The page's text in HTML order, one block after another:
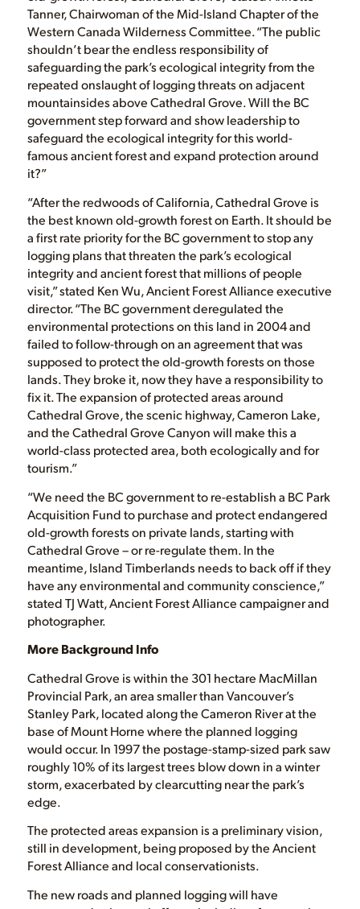
Tanner, Chairwoman of the Mid-Island Chapter of the
Western Canada Wilderness Committee. “The public
shouldn’t bear the endless responsibility of
safeguarding the park’s ecological integrity from the
repeated onslaught of logging threats on adjacent
mountainsides above Cathedral Grove. Will the BC
government step forward and show leadership to
safeguard the ecological integrity for this world-
famous ancient forest and expand protection around
it?”
“After the redwoods of California, Cathedral Grove is
the best known old-growth forest on Earth. It should be
a first rate priority for the BC government to stop any
logging plans that threaten the park’s ecological
integrity and ancient forest that millions of people
visit,” stated Ken Wu, Ancient Forest Alliance executive
director. “The BC government deregulated the
environmental protections on this land in 2004 and
failed to follow-through on an agreement that was
supposed to protect the old-growth forests on those
lands. They broke it, now they have a responsibility to
fix it. The expansion of protected areas around
Cathedral Grove, the scenic highway, Cameron Lake,
and the Cathedral Grove Canyon will make this a
world-class protected area, both ecologically and for
tourism.”
“We need the BC government to re-establish a BC Park
Acquisition Fund to purchase and protect endangered
old-growth forests on private lands, starting with
Cathedral Grove – or re-regulate them. In the
meantime, Island Timberlands needs to back off if they
have any environmental and community conscience,”
stated TJ Watt, Ancient Forest Alliance campaigner and
photographer.
More Background Info
Cathedral Grove is within the 301 hectare MacMillan
Provincial Park, an area smaller than Vancouver’s
Stanley Park, located along the Cameron River at the
base of Mount Horne where the planned logging
would occur. In 1997 the postage-stamp-sized park saw
roughly 10% of its largest trees blow down in a winter
storm, exacerbated by clearcutting near the park’s
edge.
The protected areas expansion is a preliminary vision,
still in development, being proposed by the Ancient
Forest Alliance and local conservationists.
The new roads and planned logging will have